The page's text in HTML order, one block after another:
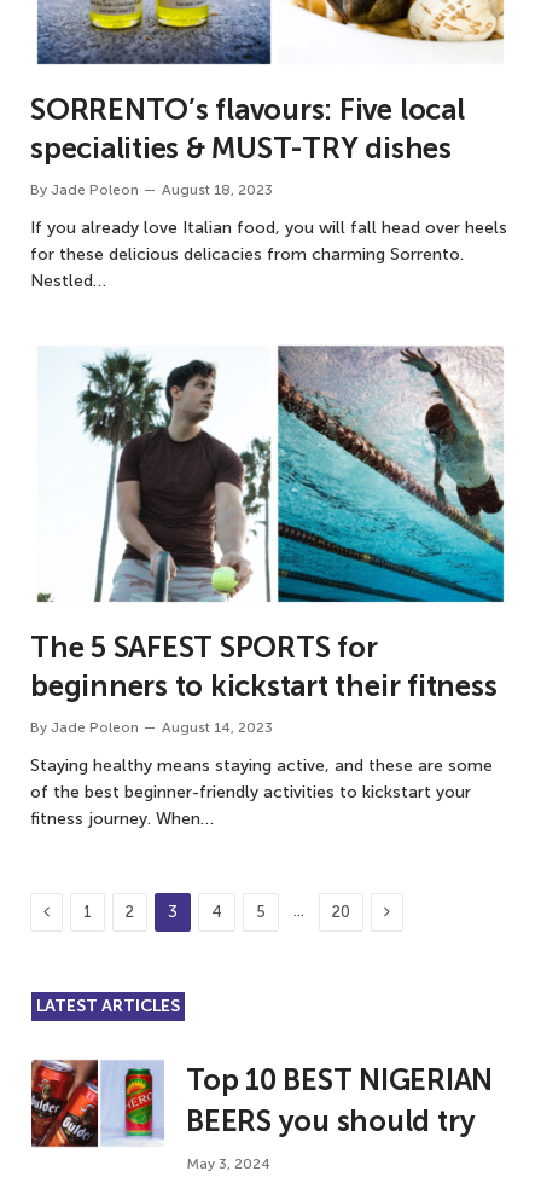
SORRENTO’s flavours: Five local
specialities & MUST-TRY dishes
By Jade Poleon August 18, 2023
If you already love Italian food, you will fall head over heels
for these delicious delicacies from charming Sorrento.
Nestled…
The 5 SAFEST SPORTS for
beginners to kickstart their fitness
By Jade Poleon August 14, 2023
Staying healthy means staying active, and these are some
of the best beginner-friendly activities to kickstart your
fitness journey. When…
Previous
1 2 3 4 5 … 20 Next
LATEST ARTICLES
Top 10 BEST NIGERIAN
BEERS you should try
May 3, 2024